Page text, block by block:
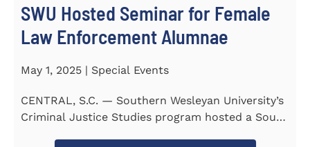
SWU Hosted Seminar for Female
Law Enforcement Alumnae
May 1, 2025 | Special Events
CENTRAL, S.C. — Southern Wesleyan University’s
Criminal Justice Studies program hosted a South